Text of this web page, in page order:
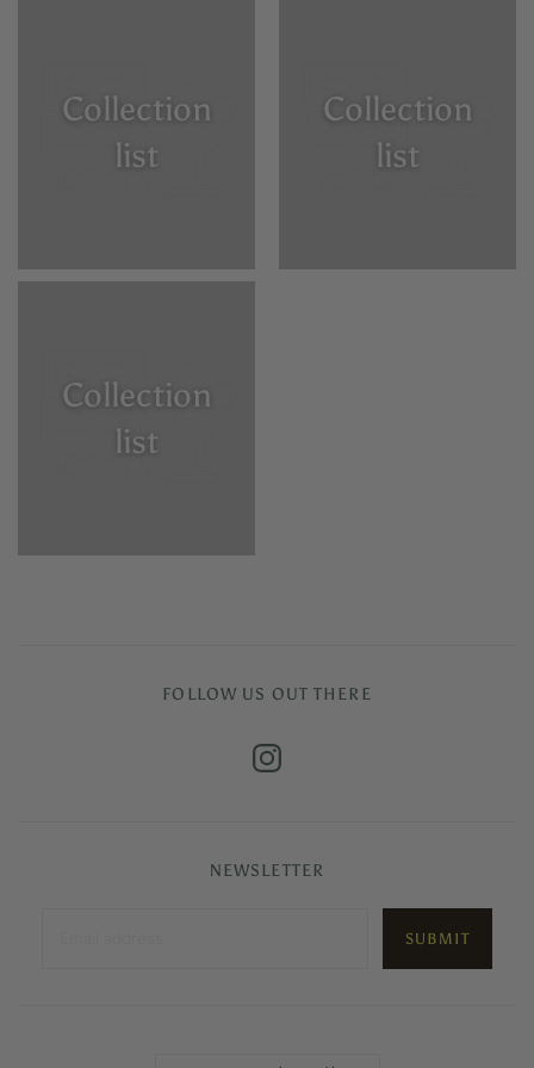
Collection
list
Collection
list
Collection
list
FOLLOW US OUT THERE
NEWSLETTER